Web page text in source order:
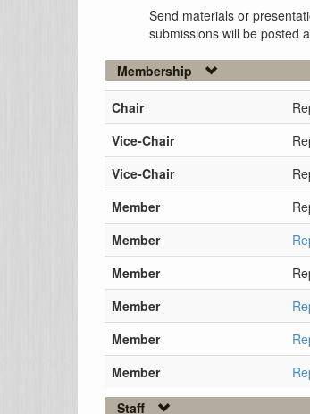
Send materials or
submissions will be posted
Membership
Chair
Vice-Chair
Vice-Chair
Member
Member
Member
Member
Member
Member
Staff